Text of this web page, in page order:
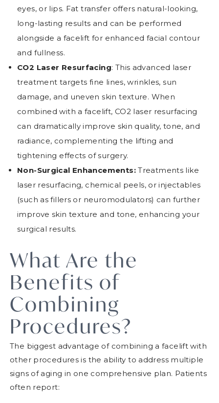
eyes, or lips. Fat transfer offers natural-looking,
long-lasting results and can be performed
alongside a facelift for enhanced facial contour
and fullness.
CO2 Laser Resurfacing: This advanced laser
treatment targets fine lines, wrinkles, sun
damage, and uneven skin texture. When
combined with a facelift, CO2 laser resurfacing
can dramatically improve skin quality, tone, and
radiance, complementing the lifting and
tightening effects of surgery.
Non-Surgical Enhancements:Treatments like
laser resurfacing, chemical peels, or injectables
(such as fillers or neuromodulators) can further
improve skin texture and tone, enhancing your
surgical results.
What Are the
Benefits of
Combining
Procedures?
The biggest advantage of combining a facelift with
other procedures is the ability to address multiple
signs of aging in one comprehensive plan. Patients
often report: